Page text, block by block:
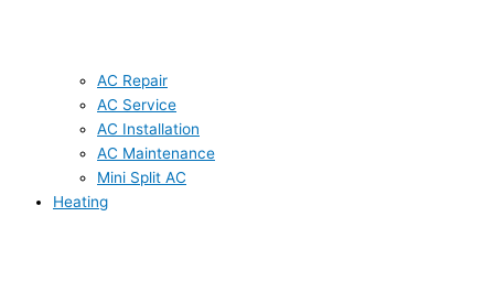
AC Repair
AC Service
AC Installation
AC Maintenance
Mini Split AC
Heating